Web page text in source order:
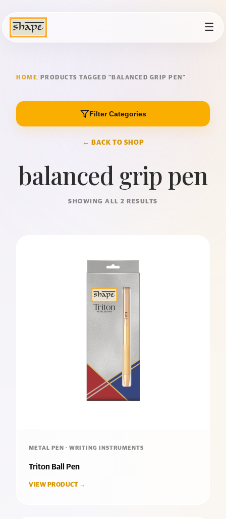
☰
HOME PRODUCTS TAGGED “BALANCED GRIP PEN”
Filter Categories
← BACK TO SHOP
balanced grip pen
SHOWING ALL 2 RESULTS
METAL PEN · WRITING INSTRUMENTS
Triton Ball Pen
VIEW PRODUCT →